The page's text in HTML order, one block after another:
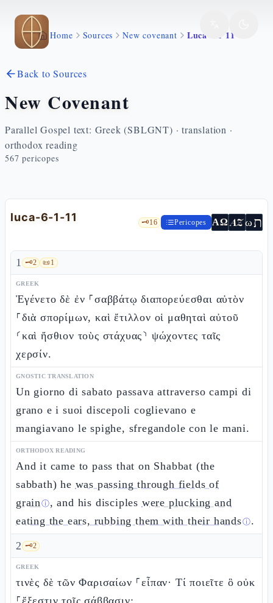
Skip to main content
Home Sources New covenant Luca 6 1 11
Back to Sources
New Covenant
Parallel Gospel text: Greek (SBLGNT) · translation ·
orthodox reading
567 pericopes
luca-6-1-11 🗝️16 Pericopes ΑΩ AZωת
1 🗝️2 📜1
GREEK
Ἐγένετο δὲ ἐν ⸀σαββάτῳ διαπορεύεσθαι αὐτὸν
⸀διὰ σπορίμων, καὶ ἔτιλλον οἱ μαθηταὶ αὐτοῦ
⸂καὶ ἤσθιον τοὺς στάχυας⸃ ψώχοντες ταῖς
χερσίν.
GNOSTIC TRANSLATION
Un giorno di sabato passava attraverso campi di
grano e i suoi discepoli coglievano e
mangiavano le spighe, sfregandole con le mani.
ORTHODOX READING
And it came to pass that on Shabbat (the
sabbath) he was passing through fields of
grainⓘ, and his disciples were plucking and
eating the ears, rubbing them with their handsⓘ.
2 🗝️2
GREEK
τινὲς δὲ τῶν Φαρισαίων ⸀εἶπαν· Τί ποιεῖτε ὃ οὐκ
⸀ἔξεστιν τοῖς σάββασιν;